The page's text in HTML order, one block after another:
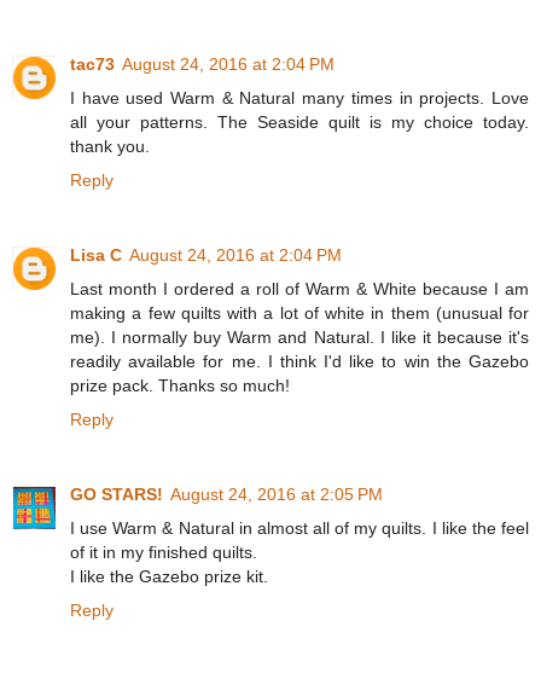
tac73 August 24, 2016 at 2:04 PM
I have used Warm & Natural many times in projects. Love
all your patterns. The Seaside quilt is my choice today.
thank you.
Reply
Lisa C August 24, 2016 at 2:04 PM
Last month I ordered a roll of Warm & White because I am
making a few quilts with a lot of white in them (unusual for
me). I normally buy Warm and Natural. I like it because it's
readily available for me. I think I'd like to win the Gazebo
prize pack. Thanks so much!
Reply
GO STARS! August 24, 2016 at 2:05 PM
I use Warm & Natural in almost all of my quilts. I like the feel
of it in my finished quilts.
I like the Gazebo prize kit.
Reply